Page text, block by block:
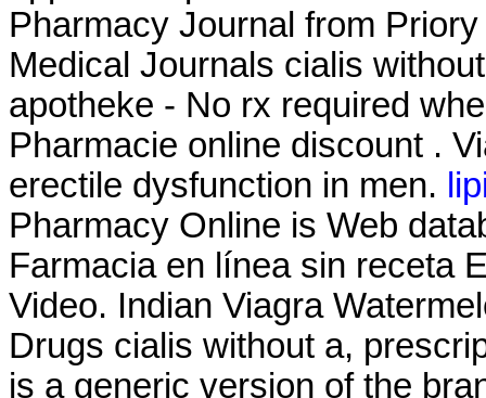
Pharmacy Journal from
Medical Journals cialis
apotheke - No rx required
Pharmacie online discount .
erectile dysfunction in men.
Pharmacy Online is Web
Farmacia en línea sin receta
Video. Indian Viagra
Drugs cialis without a,
is a generic version of the